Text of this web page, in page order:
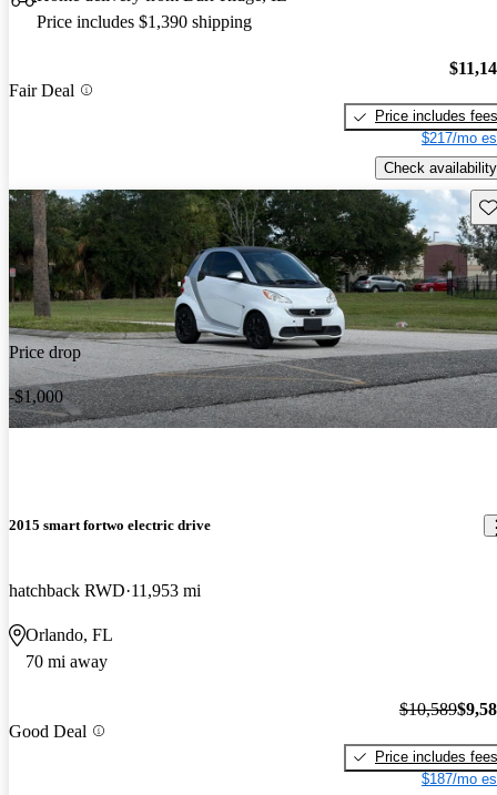
Price includes $1,390 shipping
Fair Deal
Price includes fees
$217/mo
Check availability
Price drop
-$1,000
2015 smart fortwo electric drive
hatchback RWD 11,953 mi
Orlando, FL
70 mi away
Good Deal
$10,589
Price includes fees
$187/mo